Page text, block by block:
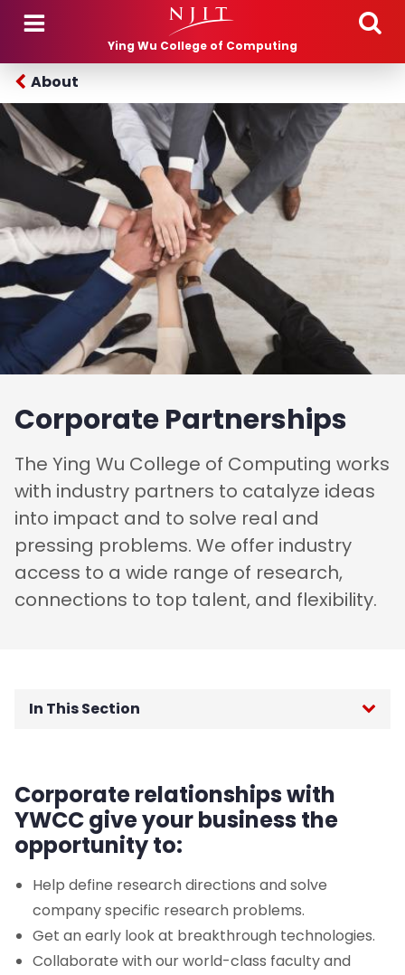
Skip to main content
Ying Wu College of Computing
About
Corporate Partnerships
The Ying Wu College of Computing works
with industry partners to catalyze ideas
into impact and to solve real and
pressing problems. We offer industry
access to a wide range of research,
connections to top talent, and flexibility.
In This Section
People
Department of Computer Science
Department of Data Science
Department of Informatics
Corporate relationships with
YWCC give your business the
opportunity to:
Help define research directions and solve
company specific research problems.
Get an early look at breakthrough technologies.
Collaborate with our world-class faculty and